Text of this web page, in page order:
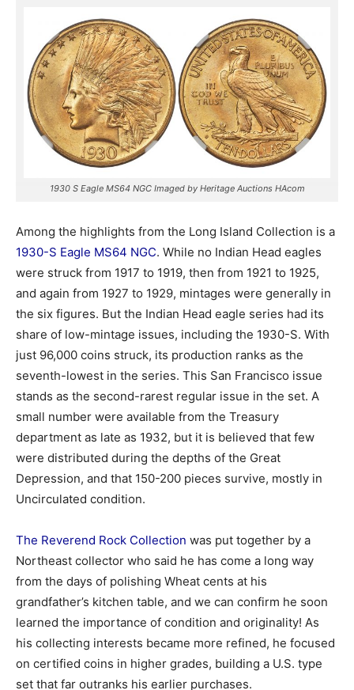
1930 S Eagle MS64 NGC Imaged by Heritage Auctions HAcom
Among the highlights from the Long Island Collection is a
1930-S Eagle MS64 NGC. While no Indian Head eagles
were struck from 1917 to 1919, then from 1921 to 1925,
and again from 1927 to 1929, mintages were generally in
the six figures. But the Indian Head eagle series had its
share of low-mintage issues, including the 1930-S. With
just 96,000 coins struck, its production ranks as the
seventh-lowest in the series. This San Francisco issue
stands as the second-rarest regular issue in the set. A
small number were available from the Treasury
department as late as 1932, but it is believed that few
were distributed during the depths of the Great
Depression, and that 150-200 pieces survive, mostly in
Uncirculated condition.
The Reverend Rock Collection was put together by a
Northeast collector who said he has come a long way
from the days of polishing Wheat cents at his
grandfather’s kitchen table, and we can confirm he soon
learned the importance of condition and originality! As
his collecting interests became more refined, he focused
on certified coins in higher grades, building a U.S. type
set that far outranks his earlier purchases.